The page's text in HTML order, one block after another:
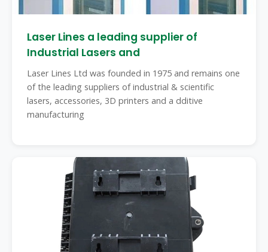
Laser Lines a leading supplier of
Industrial Lasers and
Laser Lines Ltd was founded in 1975 and remains one
of the leading suppliers of industrial & scientific
lasers, accessories, 3D printers and a dditive
manufacturing